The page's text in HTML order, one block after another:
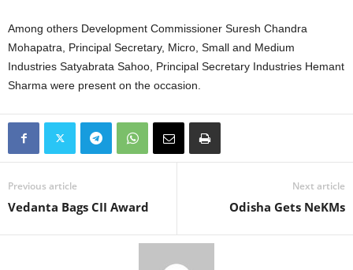
Among others Development Commissioner Suresh Chandra
Mohapatra, Principal Secretary, Micro, Small and Medium
Industries Satyabrata Sahoo, Principal Secretary Industries Hemant
Sharma were present on the occasion.
Previous article
Vedanta Bags CII Award
Next article
Odisha Gets NeKMs